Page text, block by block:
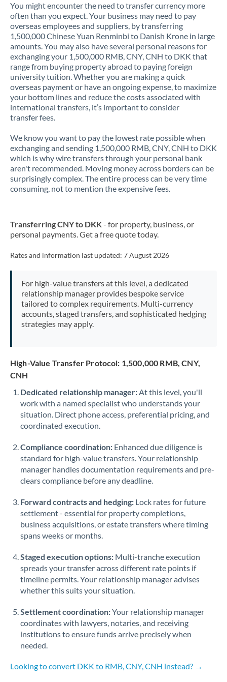
You might encounter the need to transfer currency more
often than you expect. Your business may need to pay
overseas employees and suppliers, by transferring
1,500,000 Chinese Yuan Renminbi to Danish Krone in large
amounts. You may also have several personal reasons for
exchanging your 1,500,000 RMB, CNY, CNH to DKK that
range from buying property abroad to paying foreign
university tuition. Whether you are making a quick
overseas payment or have an ongoing expense, to maximize
your bottom lines and reduce the costs associated with
international transfers, it’s important to consider
transfer fees.
We know you want to pay the lowest rate possible when
exchanging and sending 1,500,000 RMB, CNY, CNH to DKK
which is why wire transfers through your personal bank
aren't recommended. Moving money across borders can be
surprisingly complex. The entire process can be very time
consuming, not to mention the expensive fees.
Transferring CNY to DKK- for property, business, or
personal payments. Get a free quote today.
Rates and information last updated: 7 August 2026
For high-value transfers at this level, a dedicated
relationship manager provides bespoke service
tailored to complex requirements. Multi-currency
accounts, staged transfers, and sophisticated hedging
strategies may apply.
High-Value Transfer Protocol: 1,500,000 RMB, CNY,
CNH
Dedicated relationship manager:At this level, you'll
work with a named specialist who understands your
situation. Direct phone access, preferential pricing, and
coordinated execution.
Compliance coordination: Enhanced due diligence is
standard for high-value transfers. Your relationship
manager handles documentation requirements and pre-
clears compliance before any deadline.
Forward contracts and hedging: Lock rates for future
settlement - essential for property completions,
business acquisitions, or estate transfers where timing
spans weeks or months.
Staged execution options: Multi-tranche execution
spreads your transfer across different rate points if
timeline permits. Your relationship manager advises
whether this suits your situation.
Settlement coordination:Your relationship manager
coordinates with lawyers, notaries, and receiving
institutions to ensure funds arrive precisely when
needed.
Looking to convert DKK to RMB, CNY, CNH instead? →